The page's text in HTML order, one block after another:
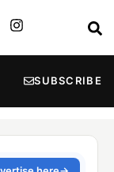
SUBSCRIBE